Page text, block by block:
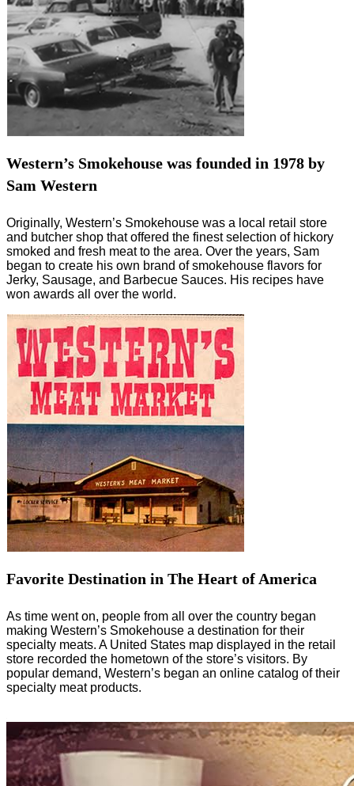
Western’s Smokehouse was founded in 1978 by
Sam Western
Originally, Western’s Smokehouse was a local retail store
and butcher shop that offered the finest selection of hickory
smoked and fresh meat to the area. Over the years, Sam
began to create his own brand of smokehouse flavors for
Jerky, Sausage, and Barbecue Sauces. His recipes have
won awards all over the world.
Favorite Destination in The Heart of America
As time went on, people from all over the country began
making Western’s Smokehouse a destination for their
specialty meats. A United States map displayed in the retail
store recorded the hometown of the store’s visitors. By
popular demand, Western’s began an online catalog of their
specialty meat products.